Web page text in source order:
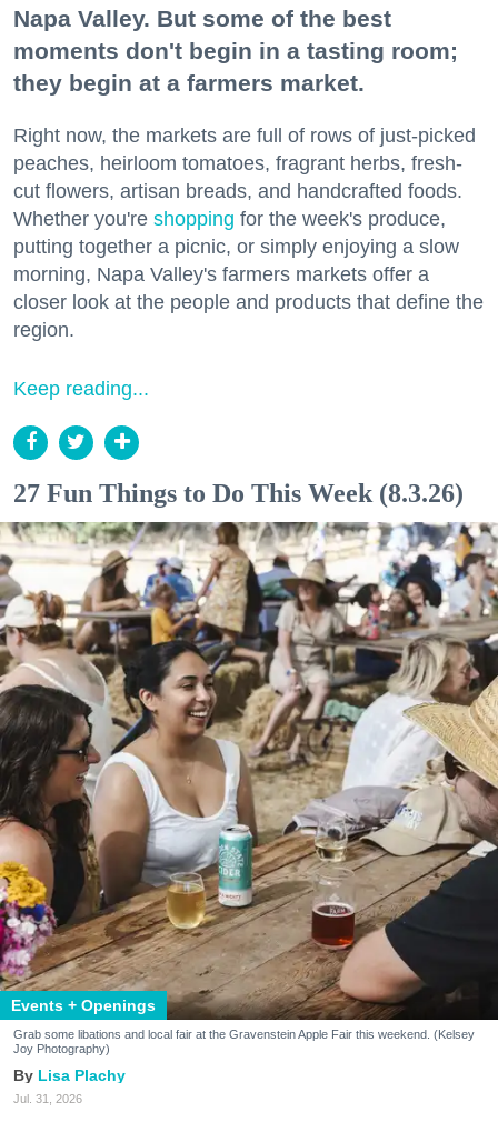
Napa Valley. But some of the best
moments don't begin in a tasting room;
they begin at a farmers market.
Right now, the markets are full of rows of just-picked
peaches, heirloom tomatoes, fragrant herbs, fresh-
cut flowers, artisan breads, and handcrafted foods.
Whether you're shopping for the week's produce,
putting together a picnic, or simply enjoying a slow
morning, Napa Valley's farmers markets offer a
closer look at the people and products that define the
region.
Keep reading...
27 Fun Things to Do This Week (8.3.26)
Events + Openings
Grab some libations and local fair at the Gravenstein Apple Fair this weekend. (Kelsey
Joy Photography)
Lisa Plachy
Jul. 31, 2026